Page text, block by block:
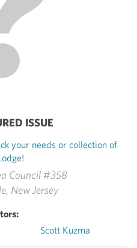
Council #358
New Jersey
Scott Kuzma
ISSUE
your needs or collection of